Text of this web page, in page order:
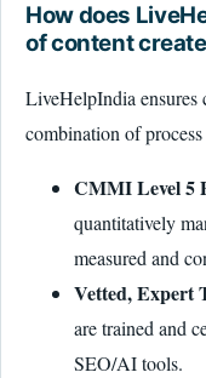
How does
of content
LiveHelpIndia ensures
combination of process
CMMI Level 5
quantitatively
measured and
Vetted, Expert
are trained and
SEO/AI tools.